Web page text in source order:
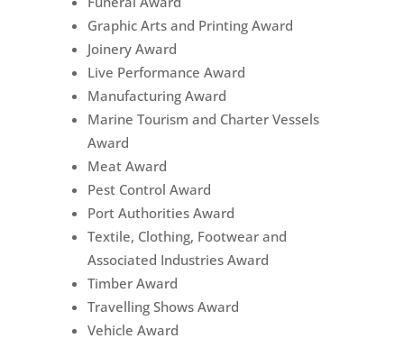
Graphic Arts and Printing Award
Joinery Award
Live Performance Award
Manufacturing Award
Marine Tourism and Charter Vessels
Award
Meat Award
Pest Control Award
Port Authorities Award
Textile, Clothing, Footwear and
Associated Industries Award
Timber Award
Travelling Shows Award
Vehicle Award